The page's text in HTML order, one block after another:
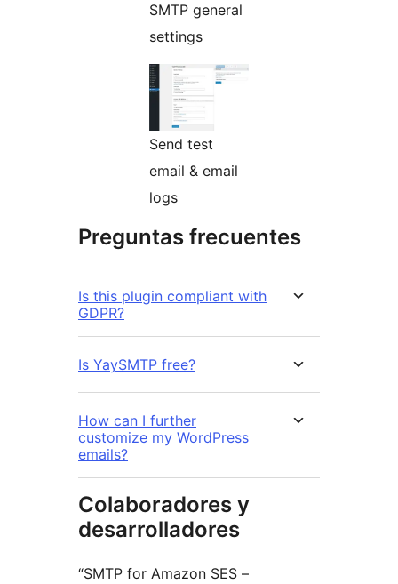
SMTP general
settings
Send test
email & email
logs
Preguntas frecuentes
Is this plugin compliant with
GDPR?
Is YaySMTP free?
How can I further
customize my WordPress
emails?
Colaboradores y
desarrolladores
“SMTP for Amazon SES –